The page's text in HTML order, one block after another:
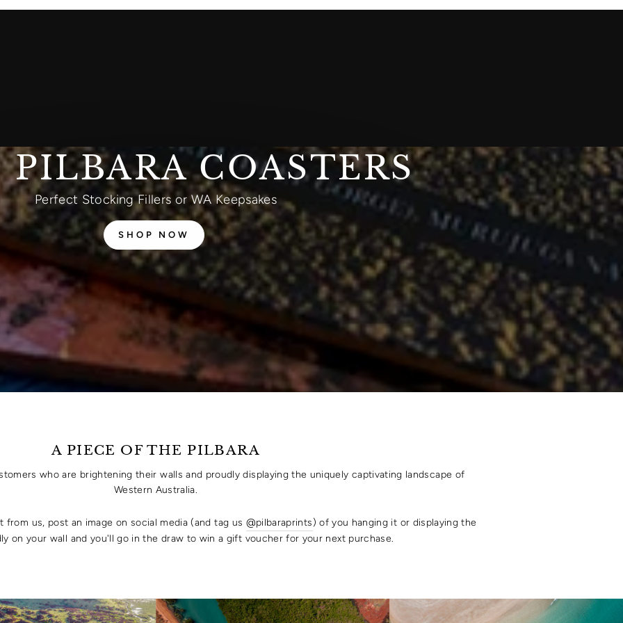
PILBARA COASTERS
Perfect Stocking Fillers or WA Keepsakes
SHOP NOW
A PIECE OF THE PILBARA
who are brightening their walls and proudly displaying the uniquely captivating landscape of
Western Australia.
us, post an image on social media (and tag us @pilbaraprints) of you hanging it or displaying the
on your wall and you'll go in the draw to win a gift voucher for your next purchase.